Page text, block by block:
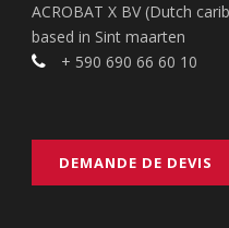
ACROBAT X BV (Dutch
based in Sint maarten
+ 590 690 66 60 10
DEMANDE DE DEVIS